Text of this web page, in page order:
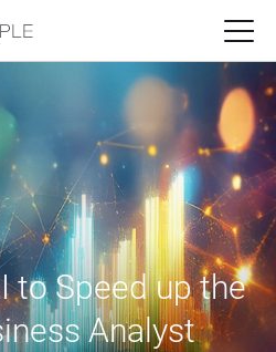
to Speed up the
Analyst